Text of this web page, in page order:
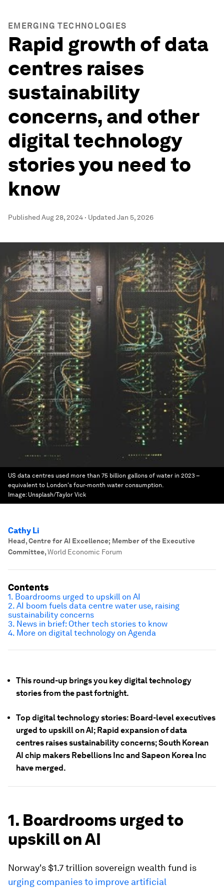
EMERGING TECHNOLOGIES
Rapid growth of data
centres raises
sustainability
concerns, and other
digital technology
stories you need to
know
PublishedAug 28, 2024 · UpdatedJan 5, 2026
US data centres used more than 75 billion gallons of water in 2023 –
equivalent to London's four-month water consumption.
Image: Unsplash/Taylor Vick
Cathy Li
Head, Centre for AI Excellence; Member of the Executive
Committee,World Economic Forum
This round-up brings you key digital technology
stories from the past fortnight.
Top digital technology stories: Board-level executives
urged to upskill on AI; Rapid expansion of data
centres raises sustainability concerns; South Korean
AI chip makers Rebellions Inc and Sapeon Korea Inc
have merged.
1. Boardrooms urged to
upskill on AI
Norway's $1.7 trillion sovereign wealth fund is
urging companies to improve artificial
Contents
1. Boardrooms urged to upskill on AI
2. AI boom fuels data centre water use, raising
sustainability concerns
3. News in brief: Other tech stories to know
4. More on digital technology on Agenda